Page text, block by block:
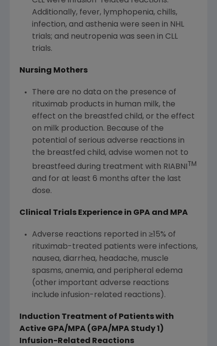
Additionally, fever, lymphopenia, chills,
infection, and asthenia were seen in NHL
trials; and neutropenia was seen in CLL
trials.
Nursing Mothers
There are no data on the presence of
rituximab products in human milk, the
effect on the breastfed child, or the effect
on milk production. Because of the
potential of serious adverse reactions in
the breastfed child, advise women not to
breastfeed during treatment with RIABNI
TM
and for at least 6 months after the last
dose.
Clinical Trials Experience in GPA and MPA
Adverse reactions reported in ≥15% of
rituximab-treated patients were infections,
nausea, diarrhea, headache, muscle
spasms, anemia, and peripheral edema
(other important adverse reactions
include infusion-related reactions).
Induction Treatment of Patients with
Active GPA/MPA (GPA/MPA Study 1)
Infusion-Related Reactions